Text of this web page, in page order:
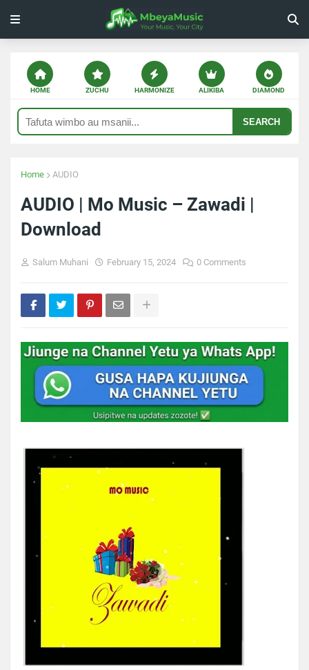
HOME ZUCHU HARMONIZE ALIKIBA DIAMOND
SEARCH
Home AUDIO
AUDIO | Mo Music – Zawadi |
Download
Salum Muhani February 15, 2024 0 Comments